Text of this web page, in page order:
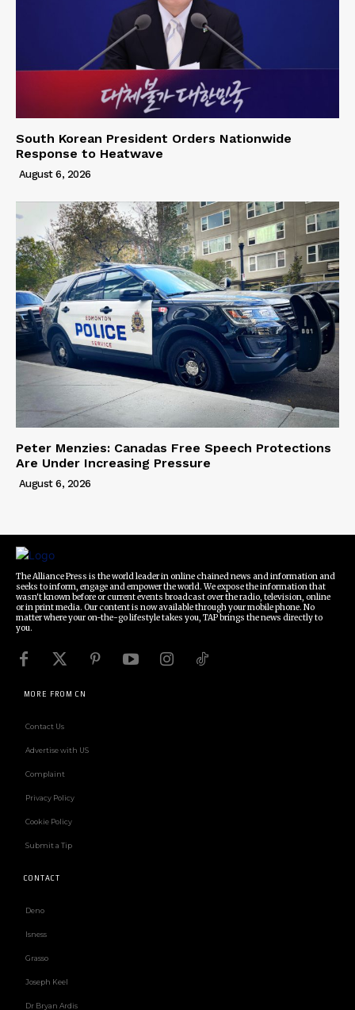
South Korean President Orders Nationwide
Response to Heatwave
August 6, 2026
Peter Menzies: Canadas Free Speech Protections
Are Under Increasing Pressure
August 6, 2026
The Alliance Press is the world leader in online chained news and information and
seeks to inform, engage and empower the world. We expose the information that
wasn't known before or current events broadcast over the radio, television, online
or in print media. Our content is now available through your mobile phone. No
matter where your on-the-go lifestyle takes you, TAP brings the news directly to
you.
MORE FROM CN
Contact Us
Advertise with US
Complaint
Privacy Policy
Cookie Policy
Submit a Tip
CONTACT
Deno
Isness
Grasso
Joseph Keel
Dr Bryan Ardis